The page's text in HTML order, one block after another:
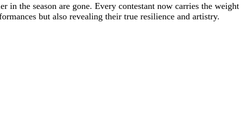
in the season are gone. Every contestant now carries the weight
but also revealing their true resilience and artistry.